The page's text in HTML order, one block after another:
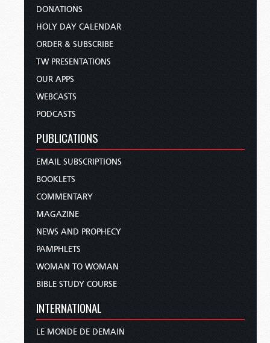
DONATIONS
HOLY DAY CALENDAR
ORDER & SUBSCRIBE
TW PRESENTATIONS
OUR APPS
WEBCASTS
PODCASTS
PUBLICATIONS
EMAIL SUBSCRIPTIONS
BOOKLETS
COMMENTARY
MAGAZINE
NEWS AND PROPHECY
PAMPHLETS
WOMAN TO WOMAN
BIBLE STUDY COURSE
INTERNATIONAL
LE MONDE DE DEMAIN